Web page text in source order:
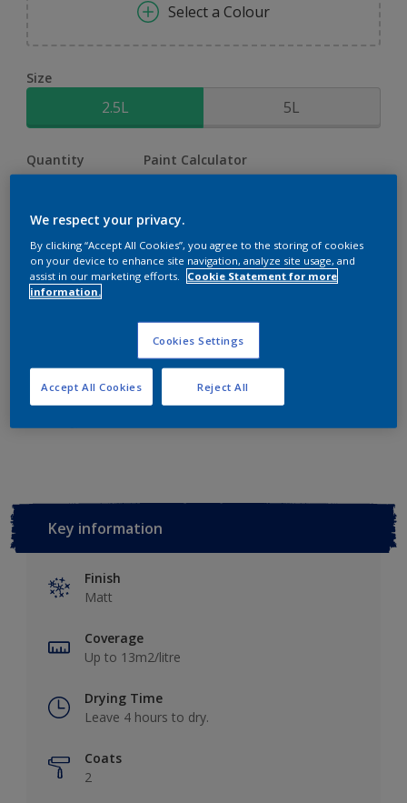
Select a Colour
Size
2.5L 5L
Quantity Paint Calculator
Add to shopping cart
Add to Workspace
Key information
Finish
Matt
Coverage
Up to 13m2/litre
Drying Time
Leave 4 hours to dry.
Coats
2
We respect your privacy.
By clicking “Accept All Cookies”, you agree to the storing of cookies
on your device to enhance site navigation, analyze site usage, and
assist in our marketing efforts.
Cookie Statement for more
information.
Cookies Settings
Reject All
Accept All Cookies